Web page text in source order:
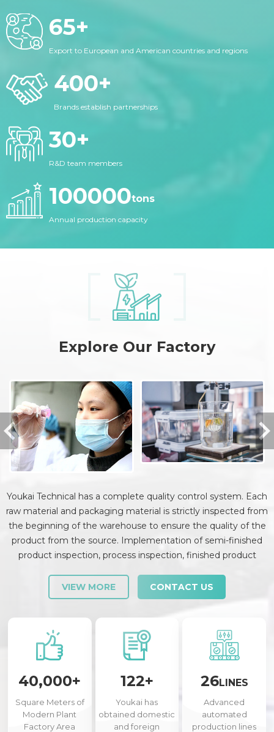
65+
Export to European and American countries and regions
400+
Brands establish partnerships
30+
R&D team members
100000tons
Annual production capacity
Explore Our Factory
Youkai Technical has a complete quality control system. Each
raw material and packaging material is strictly inspected from
the beginning of the warehouse to ensure the quality of the
product from the source. Implementation of semi-finished
product inspection, process inspection, finished product
strictly checked and controlled.
VIEW MORE CONTACT US
40,000+
Square Meters of
Modern Plant
Factory Area
122+
Youkai has
obtained domestic
and foreign
26LINES
Advanced
automated
production lines